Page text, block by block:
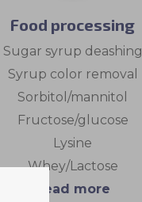
Food processing
Sugar syrup deashing
Syrup color removal
Sorbitol/mannitol
Fructose/glucose
Lysine
Whey/Lactose
Read more